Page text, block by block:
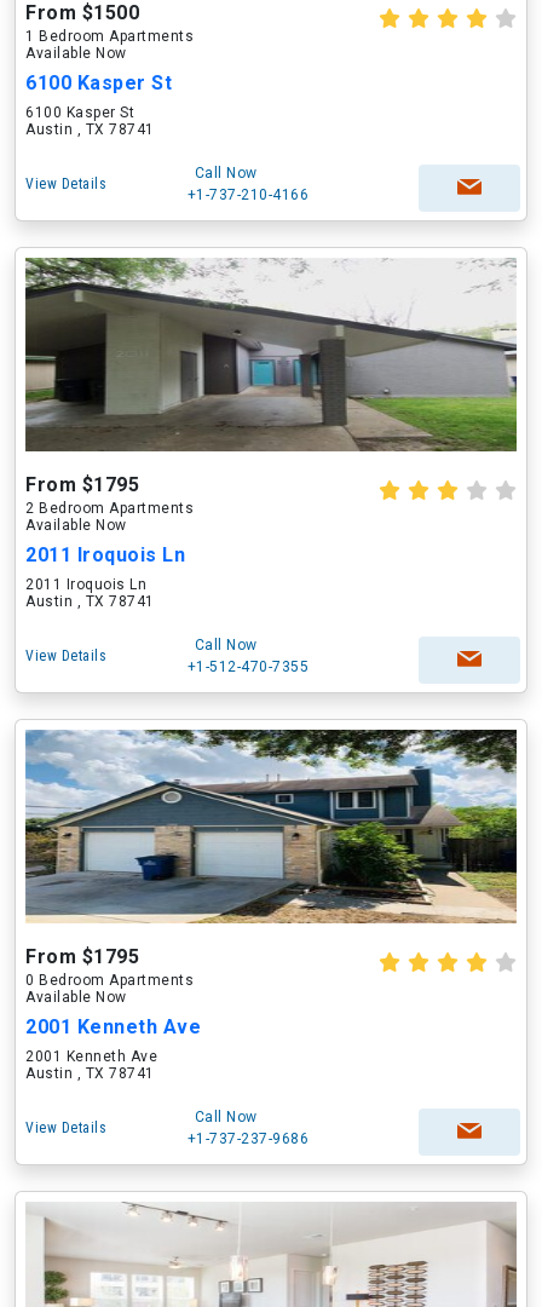
From $1500
1 Bedroom Apartments
Available Now
6100 Kasper St
6100 Kasper St
Austin , TX 78741
View Details
Call Now
+1-737-210-4166
From $1795
2 Bedroom Apartments
Available Now
2011 Iroquois Ln
2011 Iroquois Ln
Austin , TX 78741
View Details
Call Now
+1-512-470-7355
From $1795
0 Bedroom Apartments
Available Now
2001 Kenneth Ave
2001 Kenneth Ave
Austin , TX 78741
View Details
Call Now
+1-737-237-9686